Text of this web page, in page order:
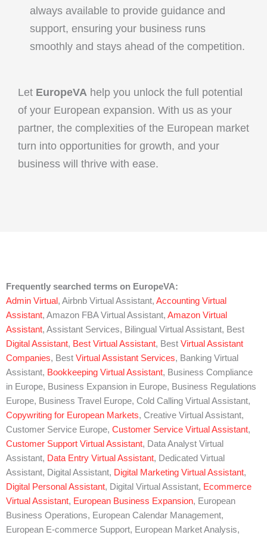
always available to provide guidance and
support, ensuring your business runs
smoothly and stays ahead of the competition.
Let EuropeVA help you unlock the full potential
of your European expansion. With us as your
partner, the complexities of the European market
turn into opportunities for growth, and your
business will thrive with ease.
Frequently searched terms on EuropeVA:
Admin Virtual, Airbnb Virtual Assistant, Accounting Virtual
Assistant, Amazon FBA Virtual Assistant, Amazon Virtual
Assistant, Assistant Services, Bilingual Virtual Assistant, Best
Digital Assistant, Best Virtual Assistant, Best Virtual Assistant
Companies, Best Virtual Assistant Services, Banking Virtual
Assistant, Bookkeeping Virtual Assistant, Business Compliance
in Europe, Business Expansion in Europe, Business Regulations
Europe, Business Travel Europe, Cold Calling Virtual Assistant,
Copywriting for European Markets, Creative Virtual Assistant,
Customer Service Europe, Customer Service Virtual Assistant,
Customer Support Virtual Assistant, Data Analyst Virtual
Assistant, Data Entry Virtual Assistant, Dedicated Virtual
Assistant, Digital Assistant, Digital Marketing Virtual Assistant,
Digital Personal Assistant, Digital Virtual Assistant, Ecommerce
Virtual Assistant, European Business Expansion, European
Business Operations, European Calendar Management,
European E-commerce Support, European Market Analysis,